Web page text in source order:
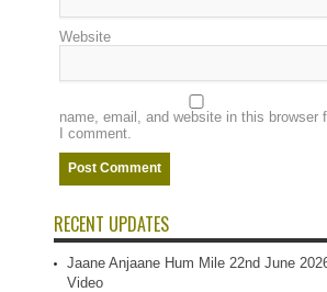
Website
name, email, and website in this browser
I comment.
RECENT UPDATES
Jaane Anjaane Hum Mile 22nd June
Video